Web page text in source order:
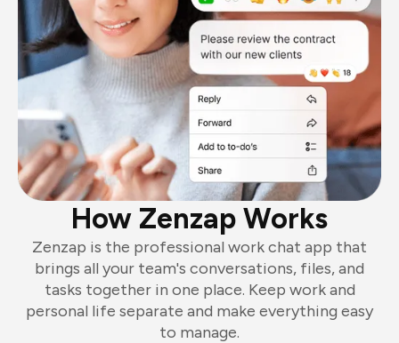
How Zenzap Works
Zenzap is the professional work chat app that
brings all your team's conversations, files, and
tasks together in one place. Keep work and
personal life separate and make everything easy
to manage.